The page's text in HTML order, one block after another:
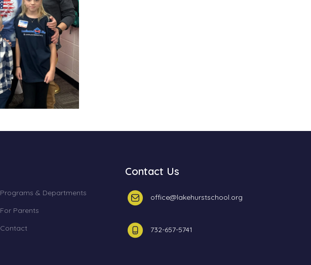
Programs & Departments
For Parents
Contact
Contact Us
office@lakehurstschool.org
732-657-5741